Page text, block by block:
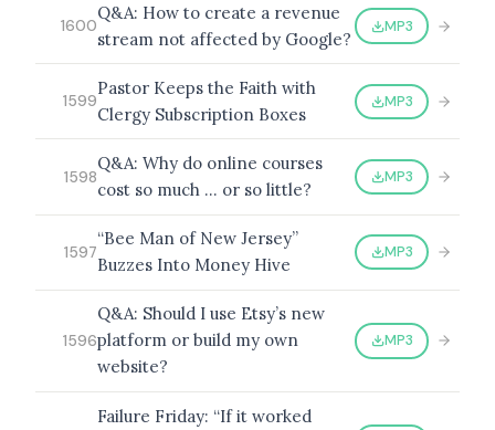
1600
Q&A: How to create a revenue
stream not affected by Google?
MP3
1599
Pastor Keeps the Faith with
Clergy Subscription Boxes
MP3
1598
Q&A: Why do online courses
cost so much … or so little?
MP3
1597
“Bee Man of New Jersey”
Buzzes Into Money Hive
MP3
1596
Q&A: Should I use Etsy’s new
platform or build my own
website?
MP3
Failure Friday: “If it worked